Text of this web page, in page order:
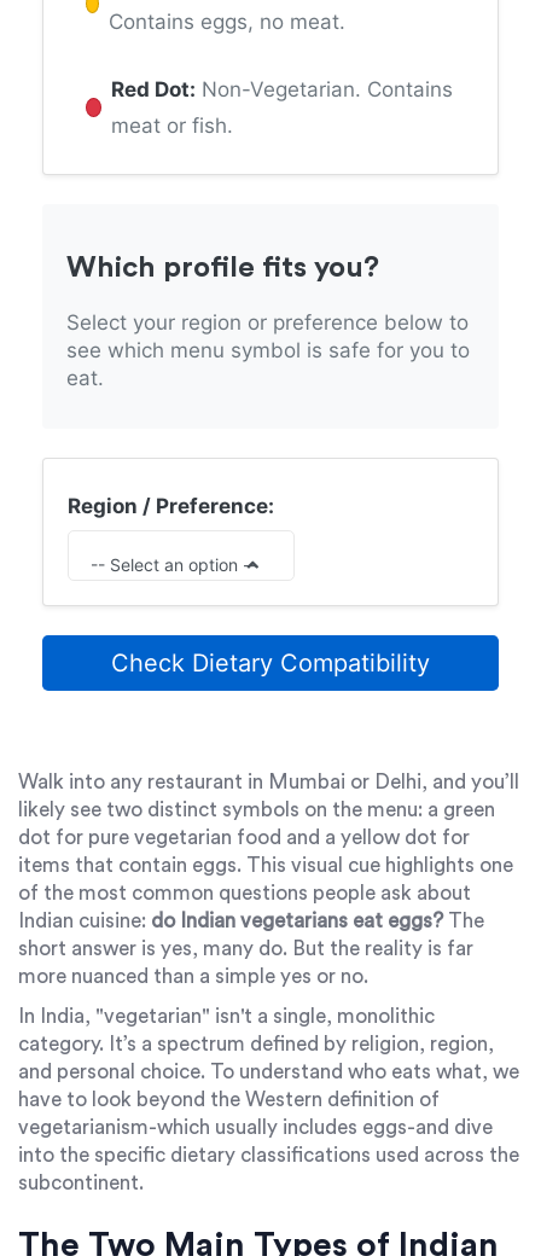
Contains eggs, no meat.
Red Dot: Non-Vegetarian. Contains
meat or fish.
Which profile fits you?
Select your region or preference below to
see which menu symbol is safe for you to
eat.
Region / Preference:
-- Select an option --
Check Dietary Compatibility
Walk into any restaurant in Mumbai or Delhi, and you’ll
likely see two distinct symbols on the menu: a green
dot for pure vegetarian food and a yellow dot for
items that contain eggs. This visual cue highlights one
of the most common questions people ask about
Indian cuisine: do Indian vegetarians eat eggs?The
short answer is yes, many do. But the reality is far
more nuanced than a simple yes or no.
In India, "vegetarian" isn't a single, monolithic
category. It’s a spectrum defined by religion, region,
and personal choice. To understand who eats what, we
have to look beyond the Western definition of
vegetarianism-which usually includes eggs-and dive
into the specific dietary classifications used across the
subcontinent.
The Two Main Types of Indian